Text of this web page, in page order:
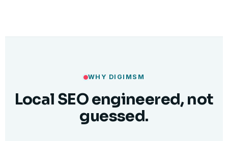
WHY DIGIMSM
Local SEO engineered, not
guessed.